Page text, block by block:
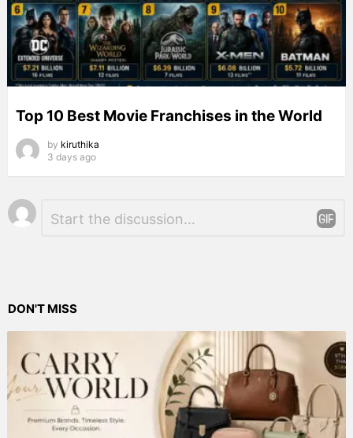
Top 10 Best Movie Franchises in the World
by kiruthika
3 days ago
Leave
a
DON'T MISS